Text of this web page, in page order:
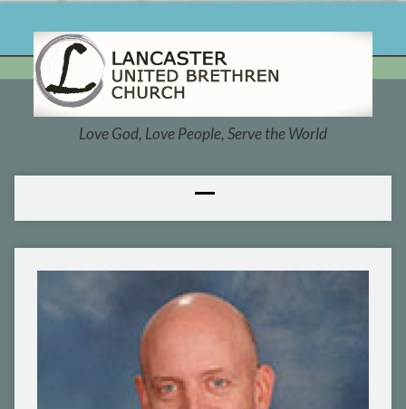
Love God, Love People, Serve the World